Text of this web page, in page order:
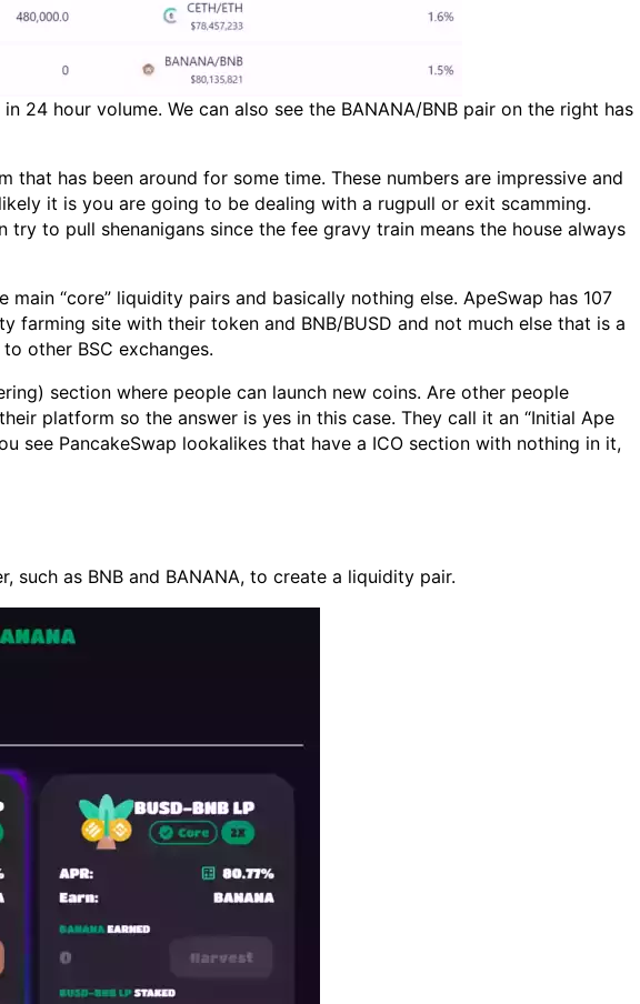
24 hour volume. We can also see the BANANA/BNB pair on the right has
has been around for some time. These numbers are impressive and
it is you are going to be dealing with a rugpull or exit scamming.
to pull shenanigans since the fee gravy train means the house always
“core” liquidity pairs and basically nothing else. ApeSwap has 107
site with their token and BNB/BUSD and not much else that is a
other BSC exchanges.
section where people can launch new coins. Are other people
platform so the answer is yes in this case. They call it an “Initial Ape
see PancakeSwap lookalikes that have a ICO section with nothing in it,
as BNB and BANANA, to create a liquidity pair.